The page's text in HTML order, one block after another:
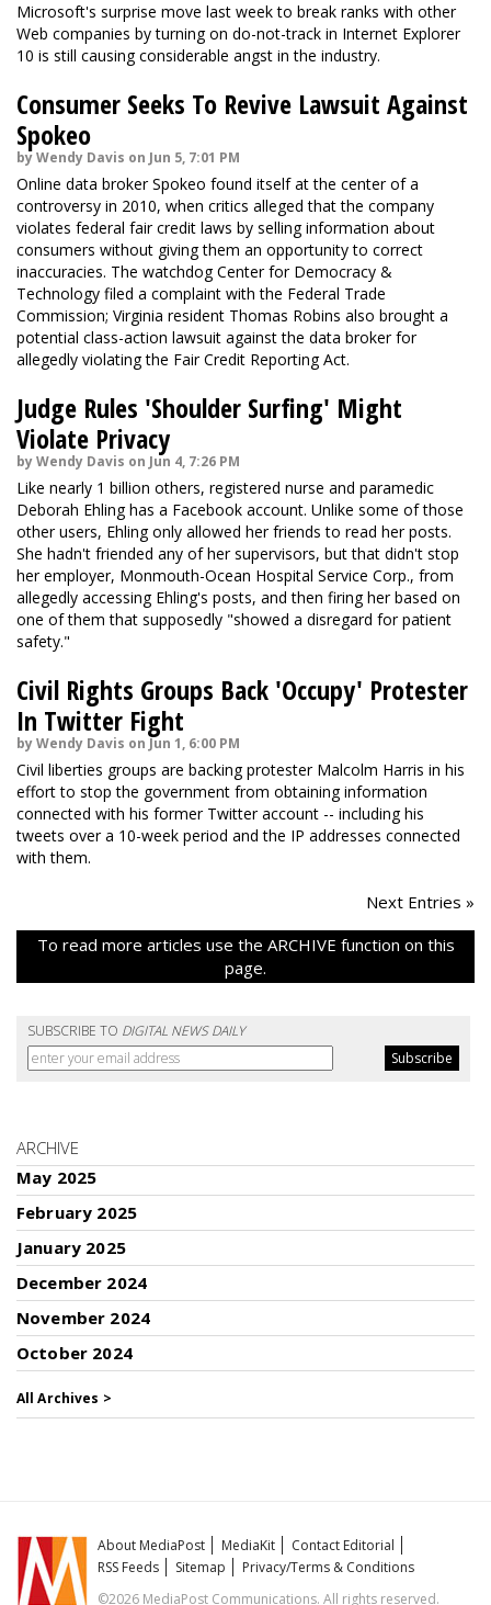
Microsoft's surprise move last week to break ranks with other
Web companies by turning on do-not-track in Internet Explorer
10 is still causing considerable angst in the industry.
Consumer Seeks To Revive Lawsuit Against
Spokeo
by Wendy Davis on Jun 5, 7:01 PM
Online data broker Spokeo found itself at the center of a
controversy in 2010, when critics alleged that the company
violates federal fair credit laws by selling information about
consumers without giving them an opportunity to correct
inaccuracies. The watchdog Center for Democracy &
Technology filed a complaint with the Federal Trade
Commission; Virginia resident Thomas Robins also brought a
potential class-action lawsuit against the data broker for
allegedly violating the Fair Credit Reporting Act.
Judge Rules 'Shoulder Surfing' Might
Violate Privacy
by Wendy Davis on Jun 4, 7:26 PM
Like nearly 1 billion others, registered nurse and paramedic
Deborah Ehling has a Facebook account. Unlike some of those
other users, Ehling only allowed her friends to read her posts.
She hadn't friended any of her supervisors, but that didn't stop
her employer, Monmouth-Ocean Hospital Service Corp., from
allegedly accessing Ehling's posts, and then firing her based on
one of them that supposedly "showed a disregard for patient
safety."
Civil Rights Groups Back 'Occupy' Protester
In Twitter Fight
by Wendy Davis on Jun 1, 6:00 PM
Civil liberties groups are backing protester Malcolm Harris in his
effort to stop the government from obtaining information
connected with his former Twitter account -- including his
tweets over a 10-week period and the IP addresses connected
with them.
Next Entries »
To read more articles use the ARCHIVE function on this
page.
SUBSCRIBE TO DIGITAL NEWS DAILY
ARCHIVE
May 2025
February 2025
January 2025
December 2024
November 2024
October 2024
All Archives >
About MediaPost MediaKit
Contact Editorial
RSS Feeds
Sitemap
Privacy/Terms & Conditions
©2026 MediaPost Communications. All rights reserved.